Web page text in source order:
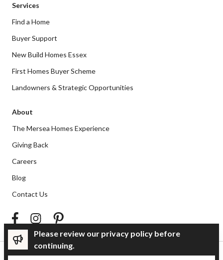
Services
Find a Home
Buyer Support
New Build Homes Essex
First Homes Buyer Scheme
Landowners & Strategic Opportunities
About
The Mersea Homes Experience
Giving Back
Careers
Blog
Contact Us
Privacy Policy
Please review our privacy policy before
continuing.